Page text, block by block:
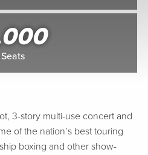
Seats
3-story multi-use concert and
of the nation’s best touring
boxing and other show-